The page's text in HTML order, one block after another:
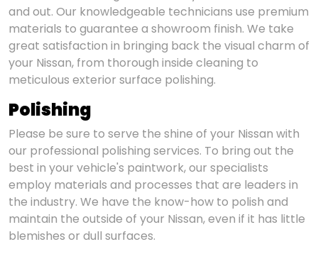
and out. Our knowledgeable technicians use premium
materials to guarantee a showroom finish. We take
great satisfaction in bringing back the visual charm of
your Nissan, from thorough inside cleaning to
meticulous exterior surface polishing.
Polishing
Please be sure to serve the shine of your Nissan with
our professional polishing services. To bring out the
best in your vehicle's paintwork, our specialists
employ materials and processes that are leaders in
the industry. We have the know-how to polish and
maintain the outside of your Nissan, even if it has little
blemishes or dull surfaces.